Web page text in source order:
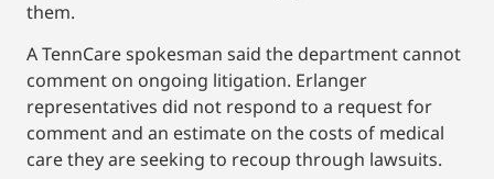
them.
A TennCare spokesman said the department cannot
comment on ongoing litigation. Erlanger
representatives did not respond to a request for
comment and an estimate on the costs of medical
care they are seeking to recoup through lawsuits.